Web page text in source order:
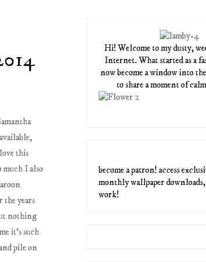
this
much I also
the years
nothing
it's such
pile on
Hi! Welcome to my dusty,
Internet. What started as a
now become a window into
to share a moment of
become a patron! access
monthly wallpaper
work!